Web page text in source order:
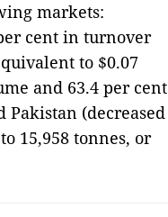
markets:
cent in turnover
to $0.07
and 63.4 per cent
(decreased
15,958 tonnes, or